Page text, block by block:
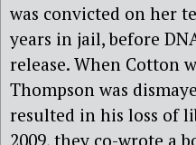
was convicted on her
years in jail, before
release. When Cotton
Thompson was
resulted in his loss of
2009, they co-wrote a